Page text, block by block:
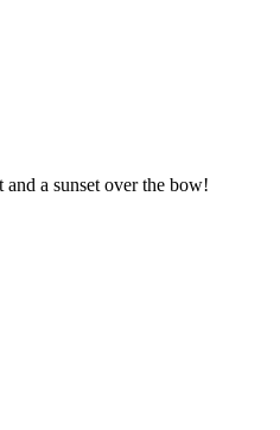
a sunset over the bow!